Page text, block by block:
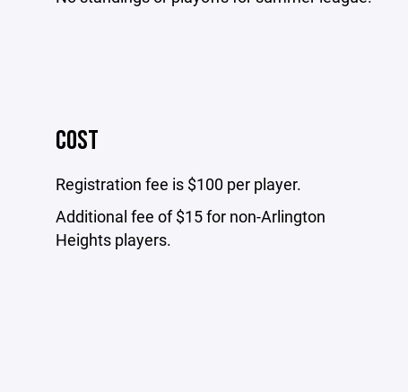
COST
Registration fee is $100 per player.
Additional fee of $15 for non-Arlington
Heights players.